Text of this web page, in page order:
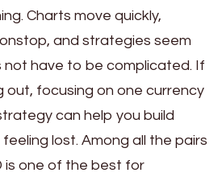
Charts move quickly,
and strategies seem
not have to be complicated. If
out, focusing on one currency
can help you build
lost. Among all the pairs
is one of the best for